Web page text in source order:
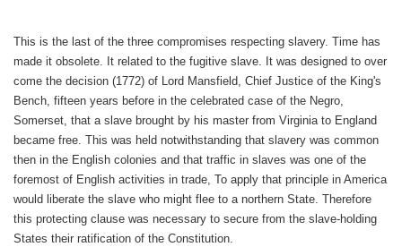
This is the last of the three compromises respecting slavery. Time has
made it obsolete. It related to the fugitive slave. It was designed to over
come the decision (1772) of Lord Mansfield, Chief Justice of the King's
Bench, fifteen years before in the celebrated case of the Negro,
Somerset, that a slave brought by his master from Virginia to England
became free. This was held notwithstanding that slavery was common
then in the English colonies and that traffic in slaves was one of the
foremost of English activities in trade, To apply that principle in America
would liberate the slave who might flee to a northern State. Therefore
this protecting clause was necessary to secure from the slave-holding
States their ratification of the Constitution.